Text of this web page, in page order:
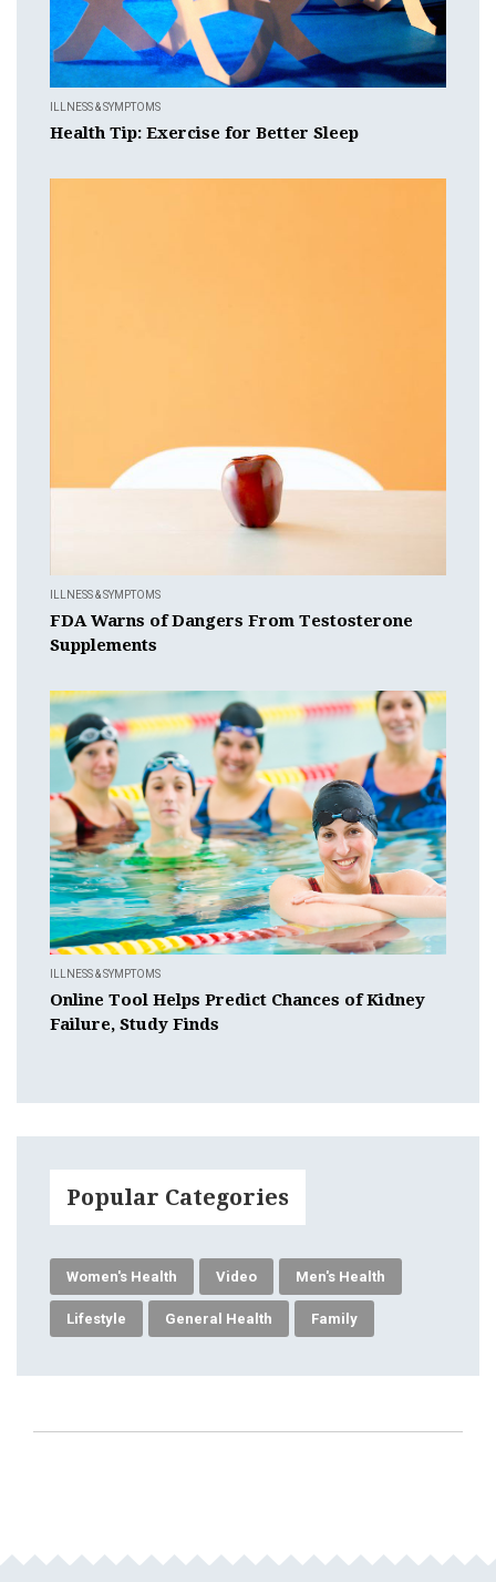
ILLNESS & SYMPTOMS
Health Tip: Exercise for Better Sleep
ILLNESS & SYMPTOMS
FDA Warns of Dangers From Testosterone
Supplements
ILLNESS & SYMPTOMS
Online Tool Helps Predict Chances of Kidney
Failure, Study Finds
Popular Categories
Women's Health Video Men's Health
Lifestyle General Health Family